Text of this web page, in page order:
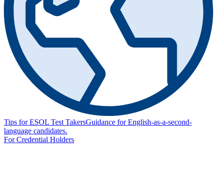
Tips for ESOL Test TakersGuidance for English-as-a-second-
language candidates.
For Credential Holders